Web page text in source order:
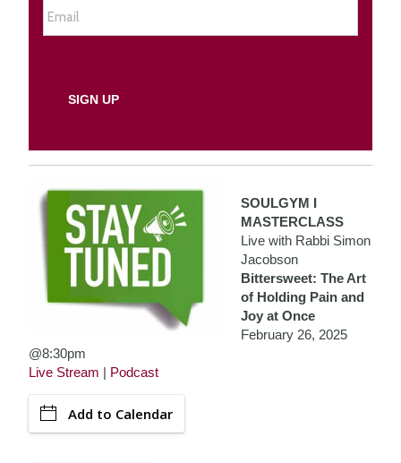
SOULGYM I
MASTERCLASS
Live with Rabbi Simon
Jacobson
Bittersweet: The Art
of Holding Pain and
Joy at Once
February 26, 2025
@8:30pm
Live Stream | Podcast
Add to Calendar